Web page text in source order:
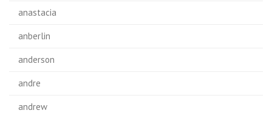
anastacia
anberlin
anderson
andre
andrew